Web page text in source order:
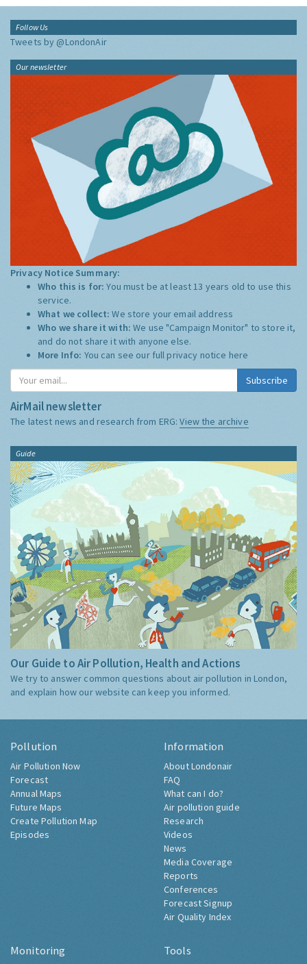
Follow Us
Tweets by @LondonAir
Our newsletter
Privacy Notice Summary:
Who this is for:You must be at least 13 years old to use this
service.
What we collect:We store your email address
Who we share it with:We use "Campaign Monitor" to store it,
and do not share it with anyone else.
More Info: You can see our full privacy notice here
Subscribe
AirMail newsletter
The latest news and research from ERG:View the archive
Guide
Our Guide to Air Pollution, Health and Actions
We try to answer common questions about air pollution in London,
and explain how our website can keep you informed.
Pollution
Air Pollution Now
Forecast
Annual Maps
Future Maps
Create Pollution Map
Episodes
Information
About Londonair
FAQ
What can I do?
Air pollution guide
Research
Videos
News
Media Coverage
Reports
Conferences
Forecast Signup
Air Quality Index
Monitoring Tools